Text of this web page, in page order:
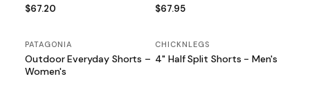
$67.20 $67.95
SALE
PATAGONIA
Outdoor Everyday Shorts –
Women's
CHICKNLEGS
4" Half Split Shorts - Men's